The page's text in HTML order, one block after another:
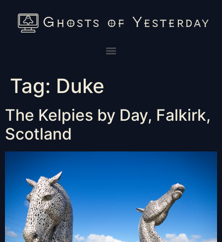
Tag: Duke
The Kelpies by Day, Falkirk,
Scotland